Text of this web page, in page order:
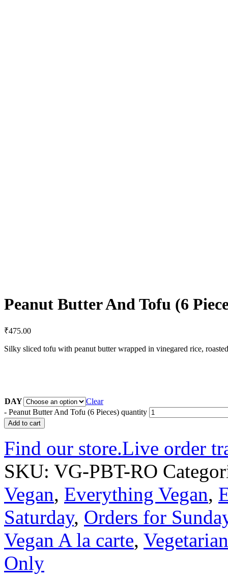
Peanut Butter And Tofu (6
₹475.00
Silky sliced tofu with peanut butter wrapped in vinegared rice,
DAY
Clear
- Peanut Butter And Tofu (6 Pieces) quantity
Add to cart
Find our store.Live order
SKU: VG-PBT-RO
Vegan, Everything Vegan,
Saturday, Orders for
Vegan A la carte,
Only